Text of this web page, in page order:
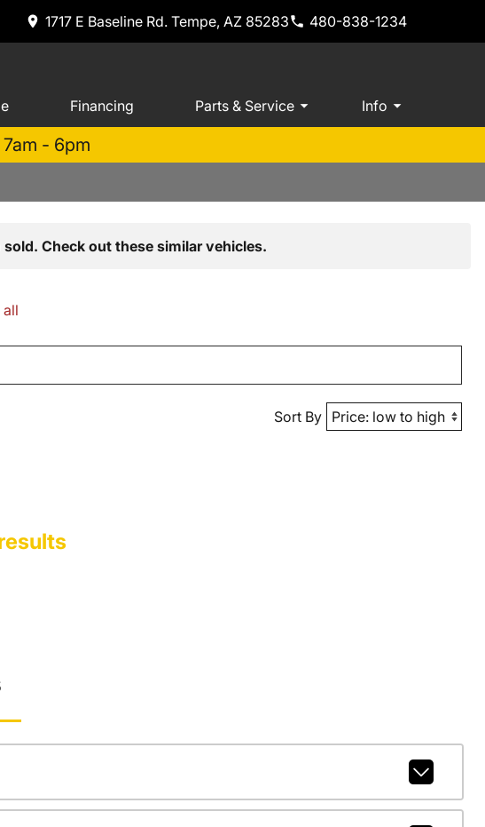
1717 E Baseline Rd. Tempe, AZ 85283 480-838-1234
Financing Parts & Service Info
- 6pm
Check out these similar vehicles.
all
Sort By